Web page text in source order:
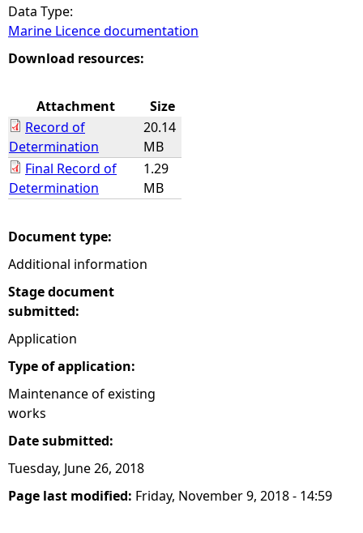
a
r
h
e
e
Data Type:
Marine Licence documentation
Download resources:
Attachment
Size
Record of
Determination
20.14
MB
Final Record of
Determination
1.29
MB
Document type:
Additional information
Stage document
submitted:
Application
Type of application:
Maintenance of existing
works
Date submitted:
Tuesday, June 26, 2018
Page last modified: Friday, November 9, 2018 - 14:59